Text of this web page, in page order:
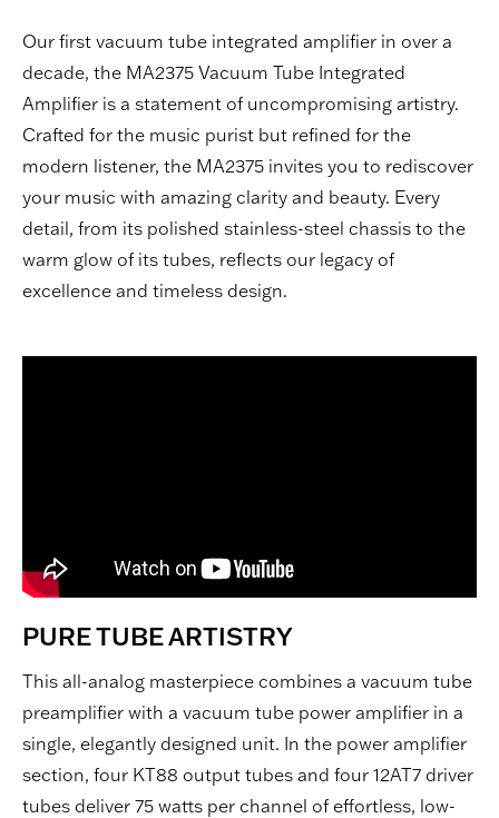
Our first vacuum tube integrated amplifier in over a
decade, the MA2375 Vacuum Tube Integrated
Amplifier is a statement of uncompromising artistry.
Crafted for the music purist but refined for the
modern listener, the MA2375 invites you to rediscover
your music with amazing clarity and beauty. Every
detail, from its polished stainless-steel chassis to the
warm glow of its tubes, reflects our legacy of
excellence and timeless design.
PURE TUBE ARTISTRY
This all-analog masterpiece combines a vacuum tube
preamplifier with a vacuum tube power amplifier in a
single, elegantly designed unit. In the power amplifier
section, four KT88 output tubes and four 12AT7 driver
tubes deliver 75 watts per channel of effortless, low-